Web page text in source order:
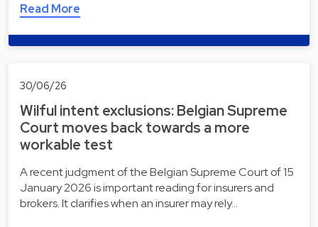
Read More
30/06/26
Wilful intent exclusions: Belgian Supreme
Court moves back towards a more
workable test
A recent judgment of the Belgian Supreme Court of 15
January 2026 is important reading for insurers and
brokers. It clarifies when an insurer may rely…